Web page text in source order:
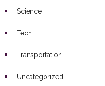
Science
Tech
Transportation
Uncategorized